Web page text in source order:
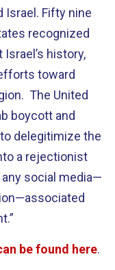
Fifty nine
recognized
history,
toward
The United
boycott and
delegitimize the
a rejectionist
social media—
be found here.